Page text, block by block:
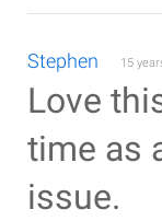
Stephen 15
Love
time as
issue.